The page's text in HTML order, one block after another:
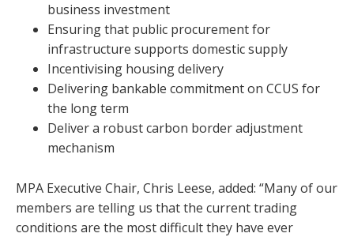
business investment
Ensuring that public procurement for
infrastructure supports domestic supply
Incentivising housing delivery
Delivering bankable commitment on CCUS for
the long term
Deliver a robust carbon border adjustment
mechanism
MPA Executive Chair, Chris Leese, added: “Many of our
members are telling us that the current trading
conditions are the most difficult they have ever